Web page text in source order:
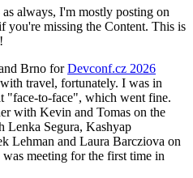
always, I'm mostly posting on
you're missing the Content. This is
Brno forDevconf.cz 2026
travel, fortunately. I was in
"face-to-face", which went fine.
with Kevin and Tomas on the
Lenka Segura, Kashyap
Lehman and Laura Barcziova on
meeting for the first time in